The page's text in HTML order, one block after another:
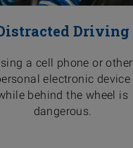
Driving
a cell phone or other
electronic device
behind the wheel is
dangerous.